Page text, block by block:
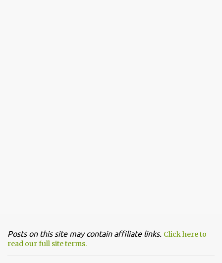
Posts on this site may contain affiliate links. Click here to
read our full site terms.